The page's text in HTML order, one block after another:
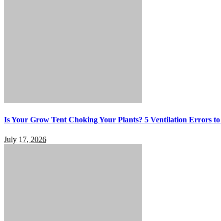
Is Your Grow Tent Choking Your Plants? 5 Ventilation Errors
July 17, 2026